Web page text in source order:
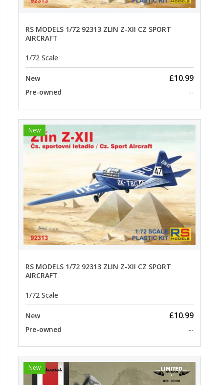
RS MODELS 1/72 92313 ZLIN Z-XII CZ SPORT
AIRCRAFT
1/72 Scale
New £10.99
Pre-owned --
New
RS MODELS 1/72 92313 ZLIN Z-XII CZ SPORT
AIRCRAFT
1/72 Scale
New £10.99
Pre-owned --
New